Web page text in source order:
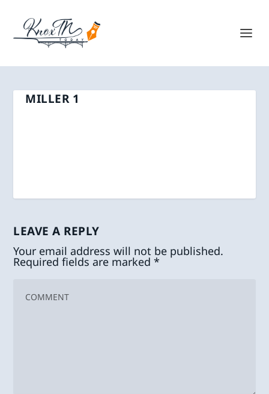
MILLER 1
LEAVE A REPLY
Your email address will not be published.
Required fields are marked*